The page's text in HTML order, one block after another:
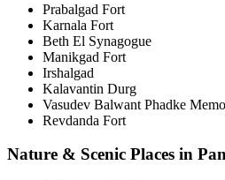
Prabalgad Fort
Karnala Fort
Beth El Synagogue
Manikgad Fort
Irshalgad
Kalavantin Durg
Vasudev Balwant Phadke
Revdanda Fort
Nature & Scenic Places in